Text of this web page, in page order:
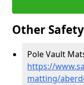
Other
Pole Vault
https://
matting/